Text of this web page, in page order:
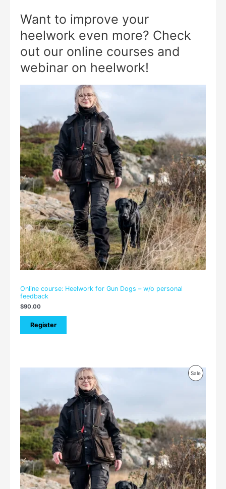
Want to improve your
heelwork even more? Check
out our online courses and
webinar on heelwork!
Online course: Heelwork for Gun Dogs – w/o personal
feedback
$90.00
Register
SaleProduct
Price
range:
$105.00
through
$150.00